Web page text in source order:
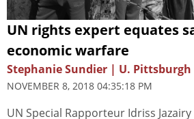
UN rights expert equates
economic warfare
Stephanie Sundier | U. Pittsburgh
NOVEMBER 8, 2018 04:35:18 PM
UN Special Rapporteur Idriss